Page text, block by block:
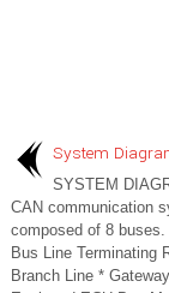
System
SYSTEM
CAN communication
composed of 8
Bus Line Terminating
Branch Line *